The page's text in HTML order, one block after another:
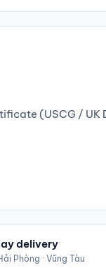
(USCG / UK
delivery
Phòng · Vũng Tàu